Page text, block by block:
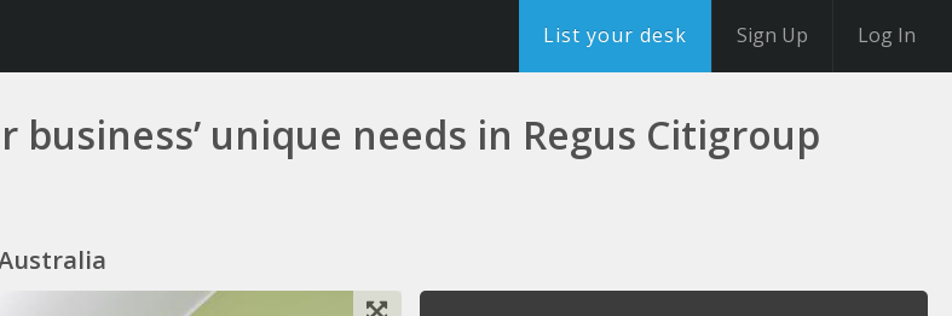
List your desk Sign Up Log In
unique needs in Regus Citigroup